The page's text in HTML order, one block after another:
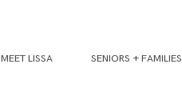
MEET LISSA SENIORS + FAMILIES